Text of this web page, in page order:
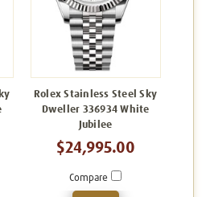
Rolex Stainless Steel Sky
Dweller 336934 White
Jubilee
$24,995.00
Compare